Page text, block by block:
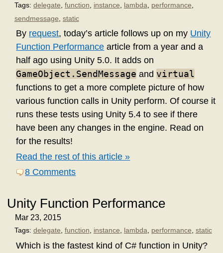
Tags: delegate function instance lambda performance
sendmessage static
By request, today’s article follows up on my Unity
Function Performance article from a year and a
half ago using Unity 5.0. It adds on
GameObject.SendMessage and virtual
functions to get a more complete picture of how
various function calls in Unity perform. Of course it
runs these tests using Unity 5.4 to see if there
have been any changes in the engine. Read on
for the results!
Read the rest of this article »
8 Comments
Unity Function Performance
Mar 23, 2015
Tags: delegate function instance lambda performance static
Which is the fastest kind of C# function in Unity?